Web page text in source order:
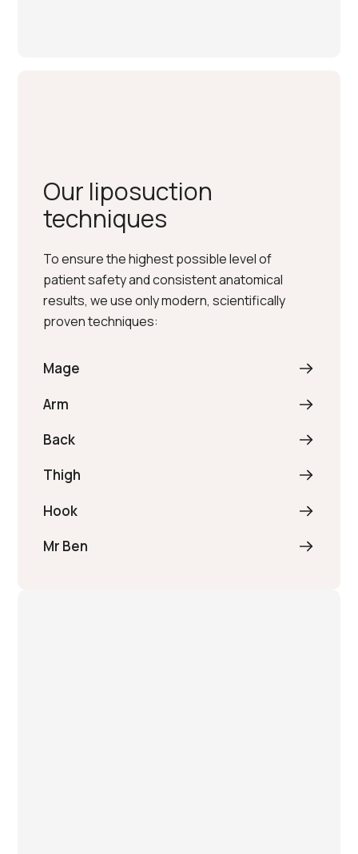
Our liposuction
techniques
To ensure the highest possible level of
patient safety and consistent anatomical
results, we use only modern, scientifically
proven techniques:
Mage
Arm
Back
Thigh
Hook
Mr Ben